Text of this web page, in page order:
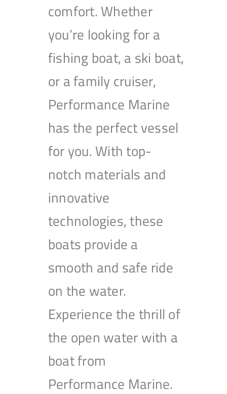
comfort. Whether
you’re looking for a
fishing boat, a ski boat,
or a family cruiser,
Performance Marine
has the perfect vessel
for you. With top-
notch materials and
innovative
technologies, these
boats provide a
smooth and safe ride
on the water.
Experience the thrill of
the open water with a
boat from
Performance Marine.